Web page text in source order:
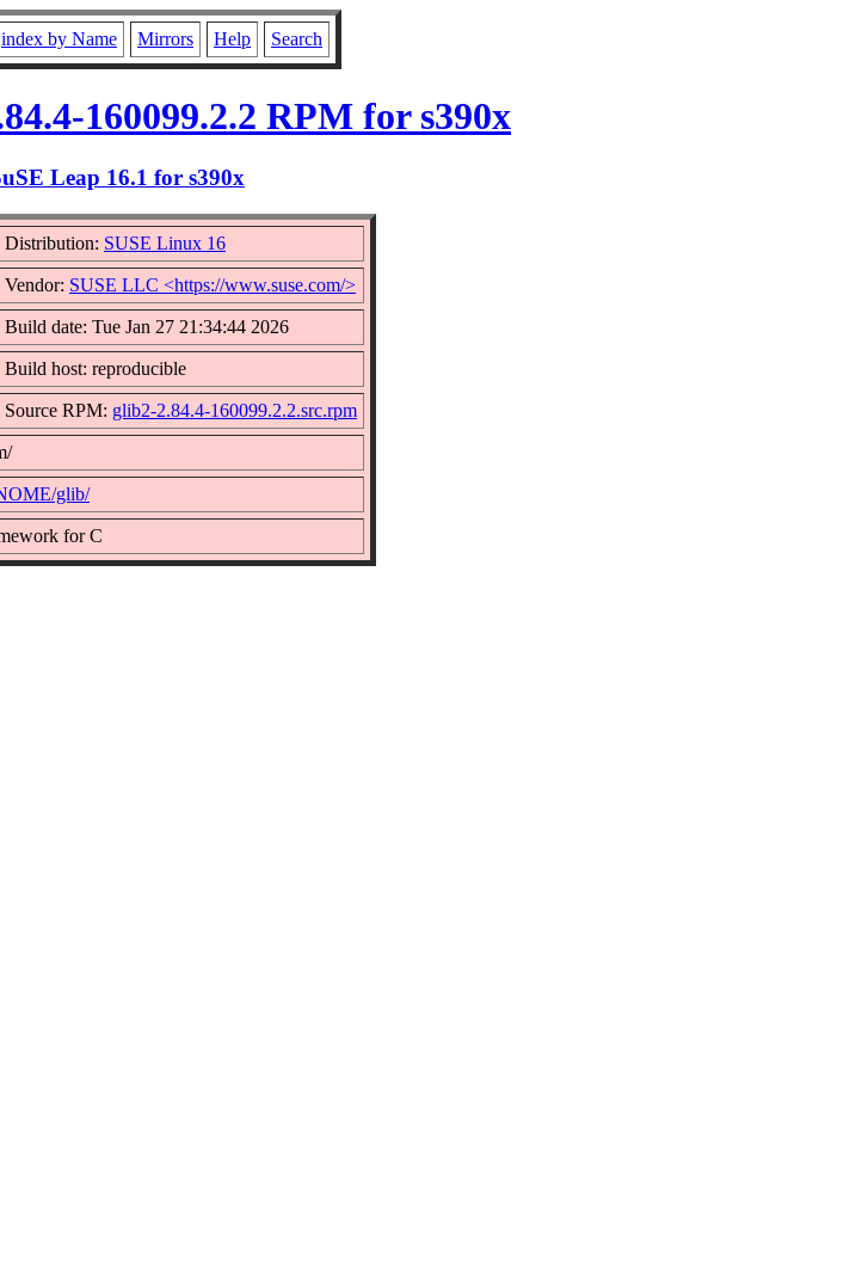
index by Name Mirrors Help Search
160099.2.2 RPM for s390x
Leap 16.1 for s390x
Distribution: SUSE Linux 16
Vendor: SUSE LLC <https://www.suse.com/>
Build date: Tue Jan 27 21:34:44 2026
Build host: reproducible
Source RPM: glib2-2.84.4-160099.2.2.src.rpm
glib/
for C